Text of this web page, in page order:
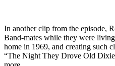
In another clip from the episode,
Band-mates while they were
home in 1969, and creating such
“The Night They Drove Old